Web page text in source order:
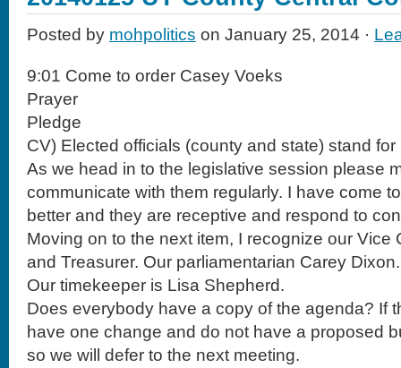
Posted by mohpolitics on January 25, 2014 ·
9:01 Come to order Casey Voeks
Prayer
Pledge
CV) Elected officials (county and state) stand
As we head in to the legislative session please
communicate with them regularly. I have come
better and they are receptive and respond to
Moving on to the next item, I recognize our Vice
and Treasurer. Our parliamentarian Carey Dixon.
Our timekeeper is Lisa Shepherd.
Does everybody have a copy of the agenda? If
have one change and do not have a proposed
so we will defer to the next meeting.